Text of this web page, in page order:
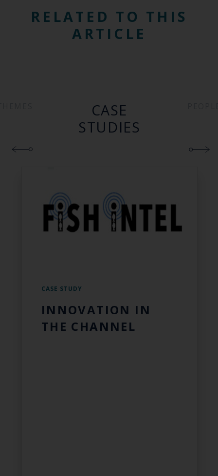
RELATED TO THIS
ARTICLE
CASE
STUDIES
CASE STUDY
INNOVATION IN
THE CHANNEL